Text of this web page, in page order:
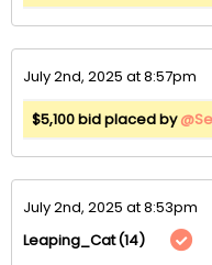
July 2nd, 2025 at 8:57pm
$5,100 bid placed by
July 2nd, 2025 at 8:53pm
Leaping_Cat(14)